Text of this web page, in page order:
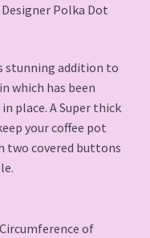
Polka Dot
stunning addition to
which has been
place. A Super thick
your coffee pot
two covered buttons
of